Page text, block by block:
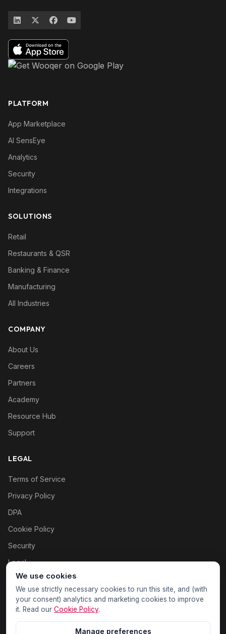
PLATFORM
App Marketplace
AI SensEye
Analytics
Security
Integrations
SOLUTIONS
Retail
Restaurants & QSR
Banking & Finance
Manufacturing
All Industries
COMPANY
About Us
Careers
Partners
Academy
Resource Hub
Support
LEGAL
Terms of Service
Privacy Policy
DPA
Cookie Policy
Security
Legal
Cookie settings
We use cookies
We use strictly necessary cookies to run this site, and (with
your consent) analytics and marketing cookies to improve
it. Read our Cookie Policy.
Manage preferences